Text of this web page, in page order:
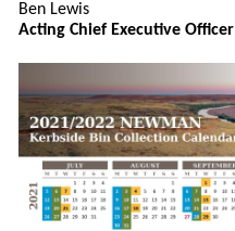
Ben Lewis
Acting Chief Executive Officer